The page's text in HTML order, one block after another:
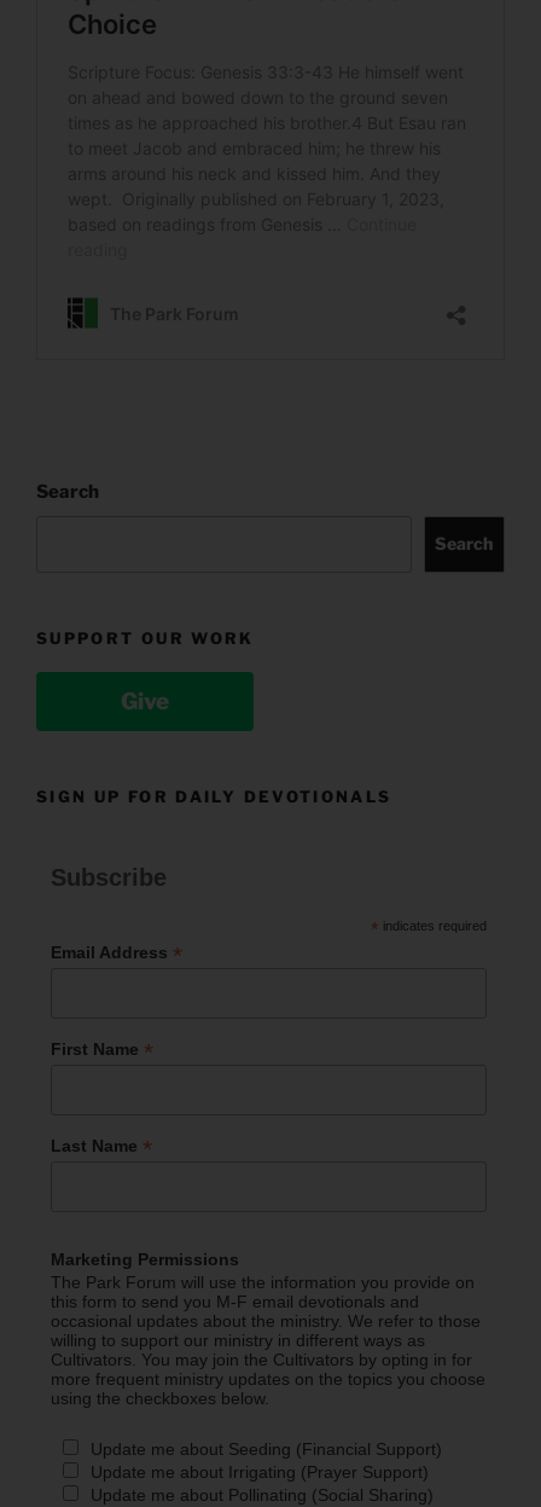
Search
Search
SUPPORT OUR WORK
Give
SIGN UP FOR DAILY DEVOTIONALS
Subscribe
* indicates required
Email Address *
First Name *
Last Name *
Marketing Permissions
The Park Forum will use the information you provide on
this form to send you M-F email devotionals and
occasional updates about the ministry. We refer to those
willing to support our ministry in different ways as
Cultivators. You may join the Cultivators by opting in for
more frequent ministry updates on the topics you choose
using the checkboxes below.
Update me about Seeding (Financial Support)
Update me about Irrigating (Prayer Support)
Update me about Pollinating (Social Sharing)